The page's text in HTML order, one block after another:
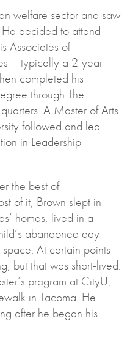
welfare sector and saw
decided to attend
Associates of
– typically a 2-year
completed his
through The
A Master of Arts
followed and led
in Leadership
the best of
of it, Brown slept in
homes, lived in a
abandoned day
At certain points
but that was short-lived.
program at CityU,
in Tacoma. He
after he began his